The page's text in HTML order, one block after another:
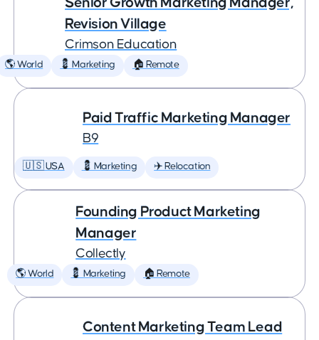
Revision Village
Crimson Education
🌎 World 💈 Marketing 🏠 Remote
Paid Traffic Marketing Manager
B9
🇺🇸 USA 💈 Marketing ✈️ Relocation
Founding Product Marketing
Manager
Collectly
🌎 World 💈 Marketing 🏠 Remote
Content Marketing Team Lead